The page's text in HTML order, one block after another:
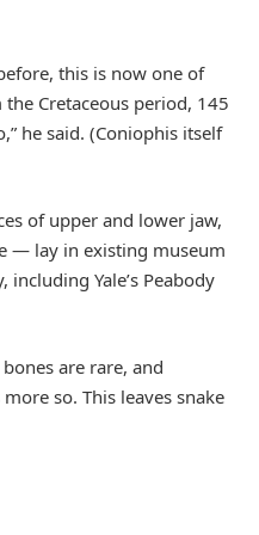
this is now one of
Cretaceous period, 145
he said. (Coniophis itself
of upper and lower jaw,
— lay in existing museum
Yale’s Peabody
are rare, and
so. This leaves snake